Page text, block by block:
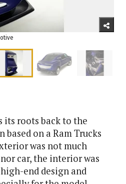
its roots back to the
based on a Ram Trucks
was not much
car, the interior was
end design and